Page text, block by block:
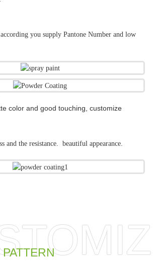
you supply Pantone Number and low
color and good touching, customize
and the resistance. beautiful appearance.